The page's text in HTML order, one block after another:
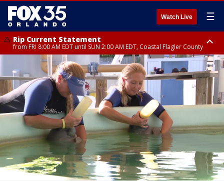
Watch Live ☰
Rip Current Statement
from FRI 8:00 AM EDT until SUN 2:00 AM EDT, Coastal Flagler County
Rip Current Statement
from FRI 2:35 AM EDT until SAT 2:00 AM EDT, Coastal Volusia County